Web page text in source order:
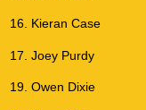
16. Kieran Case
17. Joey Purdy
19. Owen Dixie